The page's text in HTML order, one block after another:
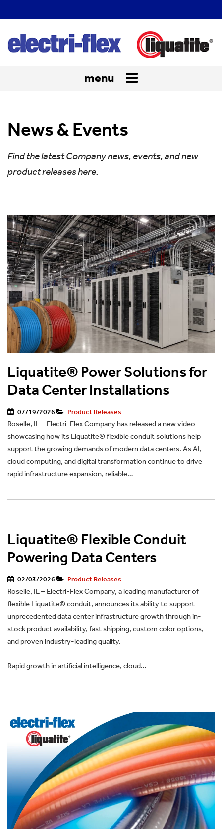
Toggle
menu
News & Events
Find the latest Company news, events, and new
product releases here.
Liquatite® Power Solutions for
Data Center Installations
07/19/2026 Product Releases
Roselle, IL – Electri-Flex Company has released a new video
showcasing how its Liquatite® flexible conduit solutions help
support the growing demands of modern data centers. As AI,
cloud computing, and digital transformation continue to drive
rapid infrastructure expansion, reliable…
Liquatite® Flexible Conduit
Powering Data Centers
02/03/2026 Product Releases
Roselle, IL – Electri-Flex Company, a leading manufacturer of
flexible Liquatite® conduit, announces its ability to support
unprecedented data center infrastructure growth through in-
stock product availability, fast shipping, custom color options,
and proven industry-leading quality.
Rapid growth in artificial intelligence, cloud…